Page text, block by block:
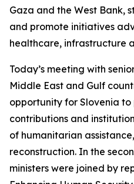
Gaza and the West Bank,
and promote initiatives
healthcare, infrastructure
Today’s meeting with
Middle East and Gulf
opportunity for Slovenia to
contributions and
of humanitarian
reconstruction. In the
ministers were joined by